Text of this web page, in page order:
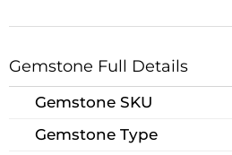
Gemstone Full Details
Gemstone SKU
Gemstone Type